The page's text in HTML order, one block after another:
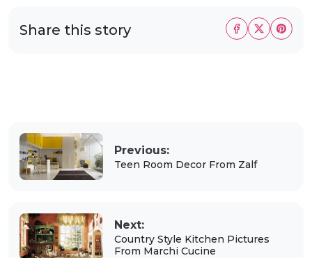
Share this story
Previous:
Teen Room Decor From Zalf
Next:
Country Style Kitchen Pictures
From Marchi Cucine